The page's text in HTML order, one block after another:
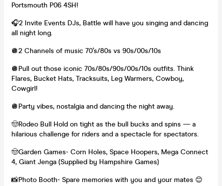
Portsmouth P06 4SH!
🎧2 Invite Events DJs, Battle will have you singing and dancing
all night long.
🪩2 Channels of music 70’s/80s vs 90s/00s/10s
🪩Pull out those iconic 70s/80s/90s/00s/10s outfits. Think
Flares, Bucket Hats, Tracksuits, Leg Warmers, Cowboy,
Cowgirl!
🪩Party vibes, nostalgia and dancing the night away.
🤠Rodeo Bull Hold on tight as the bull bucks and spins — a
hilarious challenge for riders and a spectacle for spectators.
🤠Garden Games- Corn Holes, Space Hoopers, Mega Connect
4, Giant Jenga (Supplied by Hampshire Games)
📸Photo Booth- Spare memories with you and your mates 😊